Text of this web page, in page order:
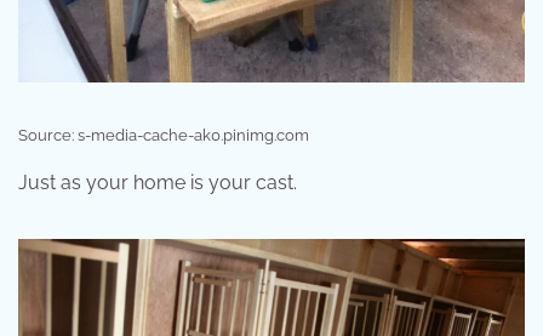
Source: s-media-cache-ak0.pinimg.com
Just as your home is your cast.